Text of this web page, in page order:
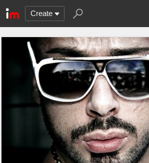
Create